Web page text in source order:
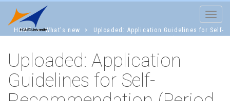
Toggle
HOME > What's new >
Uploaded: Application Guidelines for Self-
Uploaded:
Uploaded: Application
Guidelines for Self-